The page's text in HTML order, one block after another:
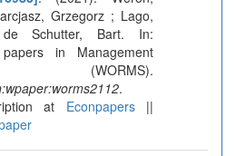
Grzegorz ; Lago,
Schutter, Bart. In:
in Management
(WORMS).
.
at Econpapers||